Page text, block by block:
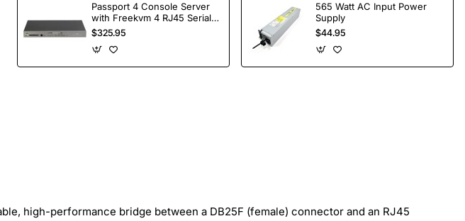
Passport 4 Console Server
with Freekvm 4 RJ45 Serial
Ports
$325.95
565 Watt AC Input Power
Supply
$44.95
high-performance bridge between a DB25F (female) connector and an RJ45